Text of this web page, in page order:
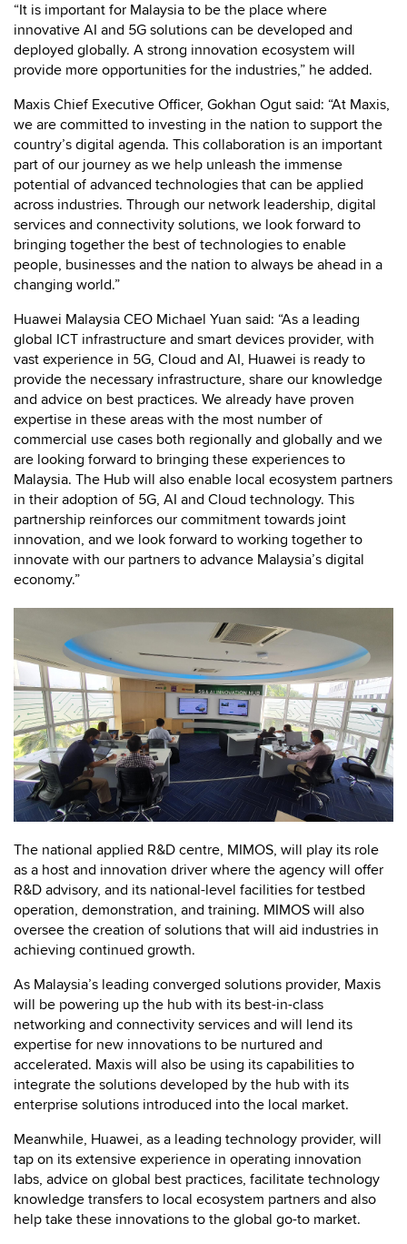
“It is important for Malaysia to be the place where
innovative AI and 5G solutions can be developed and
deployed globally. A strong innovation ecosystem will
provide more opportunities for the industries,” he added.
Maxis Chief Executive Officer, Gokhan Ogut said: “At Maxis,
we are committed to investing in the nation to support the
country’s digital agenda. This collaboration is an important
part of our journey as we help unleash the immense
potential of advanced technologies that can be applied
across industries. Through our network leadership, digital
services and connectivity solutions, we look forward to
bringing together the best of technologies to enable
people, businesses and the nation to always be ahead in a
changing world.”
Huawei Malaysia CEO Michael Yuan said: “As a leading
global ICT infrastructure and smart devices provider, with
vast experience in 5G, Cloud and AI, Huawei is ready to
provide the necessary infrastructure, share our knowledge
and advice on best practices. We already have proven
expertise in these areas with the most number of
commercial use cases both regionally and globally and we
are looking forward to bringing these experiences to
Malaysia. The Hub will also enable local ecosystem partners
in their adoption of 5G, AI and Cloud technology. This
partnership reinforces our commitment towards joint
innovation, and we look forward to working together to
innovate with our partners to advance Malaysia’s digital
economy.”
The national applied R&D centre, MIMOS, will play its role
as a host and innovation driver where the agency will offer
R&D advisory, and its national-level facilities for testbed
operation, demonstration, and training. MIMOS will also
oversee the creation of solutions that will aid industries in
achieving continued growth.
As Malaysia’s leading converged solutions provider, Maxis
will be powering up the hub with its best-in-class
networking and connectivity services and will lend its
expertise for new innovations to be nurtured and
accelerated. Maxis will also be using its capabilities to
integrate the solutions developed by the hub with its
enterprise solutions introduced into the local market.
Meanwhile, Huawei, as a leading technology provider, will
tap on its extensive experience in operating innovation
labs, advice on global best practices, facilitate technology
knowledge transfers to local ecosystem partners and also
help take these innovations to the global go-to market.